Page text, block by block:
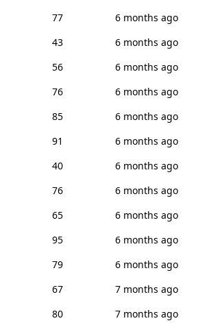
77
6 months ago
43
6 months ago
56
6 months ago
76
6 months ago
85
6 months ago
91
6 months ago
40
6 months ago
76
6 months ago
65
6 months ago
95
6 months ago
79
6 months ago
67
7 months ago
80
7 months ago